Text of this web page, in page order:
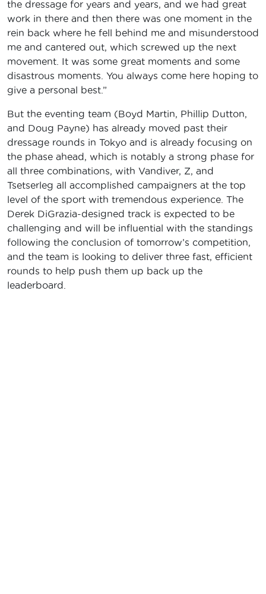
the dressage for years and years, and we had great
work in there and then there was one moment in the
rein back where he fell behind me and misunderstood
me and cantered out, which screwed up the next
movement. It was some great moments and some
disastrous moments. You always come here hoping to
give a personal best.”
But the eventing team (Boyd Martin, Phillip Dutton,
and Doug Payne) has already moved past their
dressage rounds in Tokyo and is already focusing on
the phase ahead, which is notably a strong phase for
all three combinations, with Vandiver, Z, and
Tsetserleg all accomplished campaigners at the top
level of the sport with tremendous experience. The
Derek DiGrazia-designed track is expected to be
challenging and will be influential with the standings
following the conclusion of tomorrow’s competition,
and the team is looking to deliver three fast, efficient
rounds to help push them up back up the
leaderboard.